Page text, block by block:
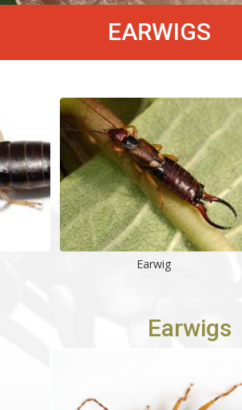
EARWIGS
Earwigs